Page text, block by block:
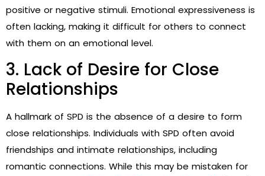
positive or negative stimuli. Emotional expressiveness is
often lacking, making it difficult for others to connect
with them on an emotional level.
3. Lack of Desire for Close
Relationships
A hallmark of SPD is the absence of a desire to form
close relationships. Individuals with SPD often avoid
friendships and intimate relationships, including
romantic connections. While this may be mistaken for